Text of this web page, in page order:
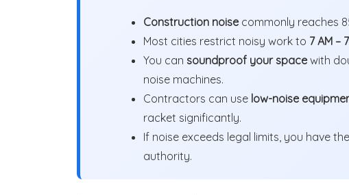
Construction noise commonly reaches
Most cities restrict noisy work to 7 AM –
You can soundproof your space with
noise machines.
Contractors can use low-noise
racket significantly.
If noise exceeds legal limits, you have
authority.